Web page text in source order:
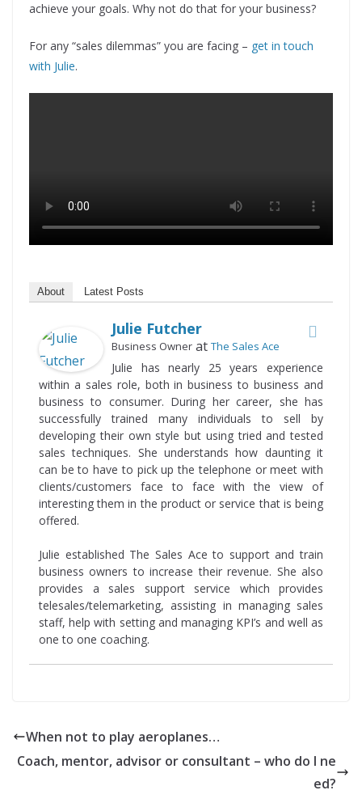
achieve your goals. Why not do that for your business?
For any “sales dilemmas” you are facing – get in touch
with Julie.
About Latest Posts
Julie Futcher
Business Owner at The Sales Ace
Julie has nearly 25 years experience
within a sales role, both in business to business and
business to consumer. During her career, she has
successfully trained many individuals to sell by
developing their own style but using tried and tested
sales techniques. She understands how daunting it
can be to have to pick up the telephone or meet with
clients/customers face to face with the view of
interesting them in the product or service that is being
offered.
Julie established The Sales Ace to support and train
business owners to increase their revenue. She also
provides a sales support service which provides
telesales/telemarketing, assisting in managing sales
staff, help with setting and managing KPI’s and well as
one to one coaching.
When not to play aeroplanes…
Coach, mentor, advisor or consultant – who do I ne
ed?